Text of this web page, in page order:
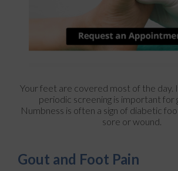
Your feet are covered most of the day.
periodic screening is important for
Numbness is often a sign of diabetic
sore or wound.
Gout and Foot Pain